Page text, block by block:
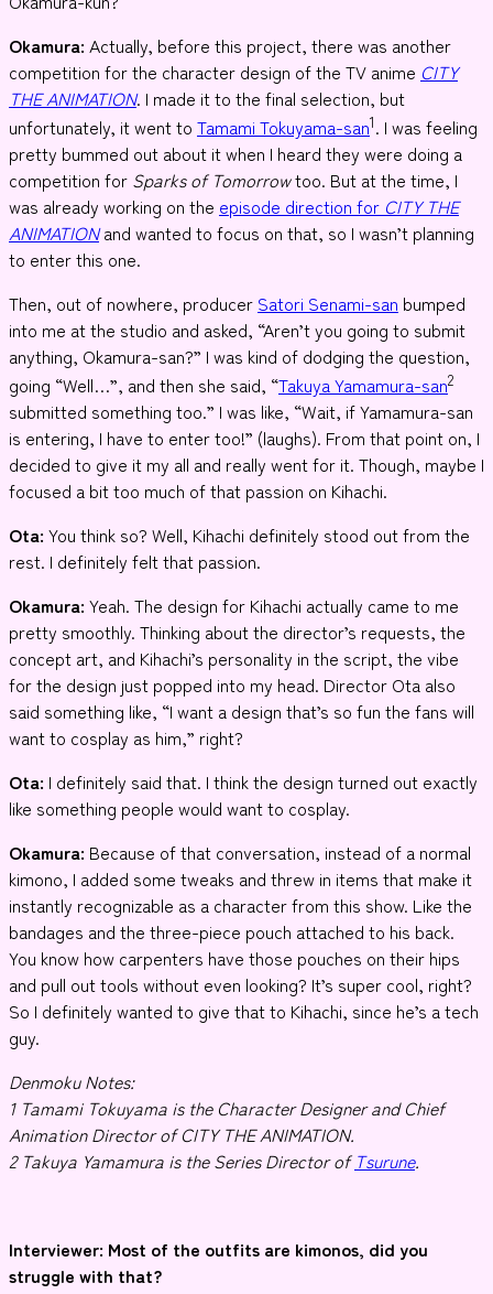
Okamura: Actually, before this project, there was another
competition for the character design of the TV anime CITY
THE ANIMATION. I made it to the final selection, but
unfortunately, it went to Tamami Tokuyama-san1. I was feeling
pretty bummed out about it when I heard they were doing a
competition for Sparks of Tomorrowtoo. But at the time, I
was already working on the episode direction for CITY THE
ANIMATIONand wanted to focus on that, so I wasn’t planning
to enter this one.
Then, out of nowhere, producer Satori Senami-san bumped
into me at the studio and asked, “Aren’t you going to submit
anything, Okamura-san?” I was kind of dodging the question,
going “Well…”, and then she said, “Takuya Yamamura-san2
submitted something too.” I was like, “Wait, if Yamamura-san
is entering, I have to enter too!” (laughs). From that point on, I
decided to give it my all and really went for it. Though, maybe I
focused a bit too much of that passion on Kihachi.
Ota: You think so? Well, Kihachi definitely stood out from the
rest. I definitely felt that passion.
Okamura: Yeah. The design for Kihachi actually came to me
pretty smoothly. Thinking about the director’s requests, the
concept art, and Kihachi’s personality in the script, the vibe
for the design just popped into my head. Director Ota also
said something like, “I want a design that’s so fun the fans will
want to cosplay as him,” right?
Ota: I definitely said that. I think the design turned out exactly
like something people would want to cosplay.
Okamura: Because of that conversation, instead of a normal
kimono, I added some tweaks and threw in items that make it
instantly recognizable as a character from this show. Like the
bandages and the three-piece pouch attached to his back.
You know how carpenters have those pouches on their hips
and pull out tools without even looking? It’s super cool, right?
So I definitely wanted to give that to Kihachi, since he’s a tech
guy.
Denmoku Notes:
1 Tamami Tokuyama is the Character Designer and Chief
Animation Director of CITY THE ANIMATION.
2 Takuya Yamamura is the Series Director of Tsurune.
Interviewer: Most of the outfits are kimonos, did you
struggle with that?